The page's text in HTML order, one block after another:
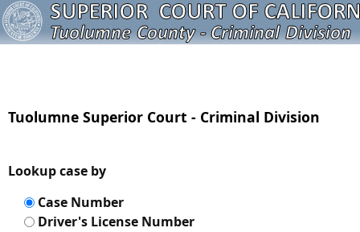
Tuolumne Superior Court - Criminal Division
Lookup case by
Case Number
Driver's License Number